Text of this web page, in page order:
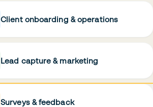
Client onboarding & operations
Lead capture & marketing
Surveys & feedback